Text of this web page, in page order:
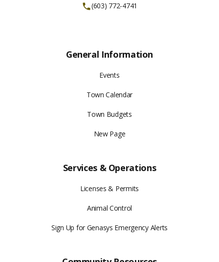
(603) 772-4741
General Information
Events
Town Calendar
Town Budgets
New Page
Services & Operations
Licenses & Permits
Animal Control
Sign Up for Genasys Emergency Alerts